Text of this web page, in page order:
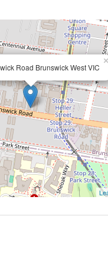
Road Brunswick West VIC
×